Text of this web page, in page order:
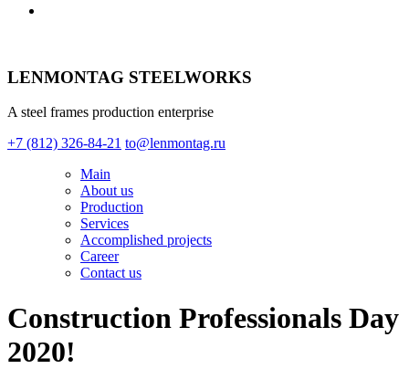
LENMONTAG STEELWORKS
A steel frames production enterprise
+7 (812) 326-84-21 to@lenmontag.ru
Main
About us
Production
Services
Accomplished projects
Career
Contact us
Construction Professionals Day
2020!